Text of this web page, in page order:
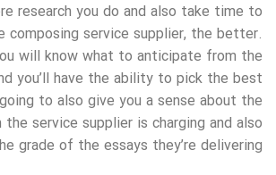
research you do and also take time to
composing service supplier, the better.
will know what to anticipate from the
you’ll have the ability to pick the best
to also give you a sense about the
the service supplier is charging and also
grade of the essays they’re delivering.